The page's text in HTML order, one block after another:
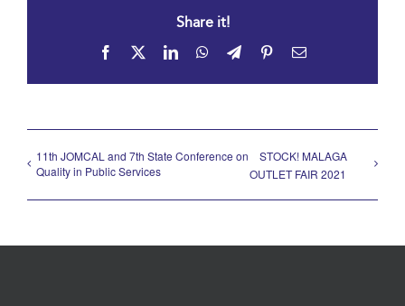
Share it!
Facebook LinkedInWhatsApp
TelegramPinterestEmail
11th JOMCAL and 7th State Conference on
Quality in Public Services
STOCK! MALAGA
OUTLET FAIR 2021